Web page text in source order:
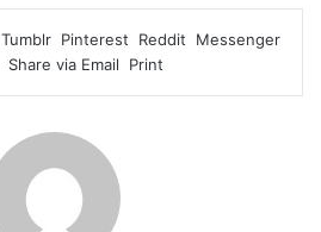
Tumblr Pinterest Reddit
Messenger
Share via Email Print